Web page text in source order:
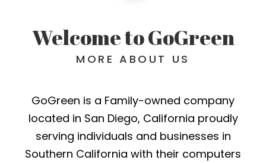
Welcome to GoGreen
MORE ABOUT US
GoGreen is a Family-owned company
located in San Diego, California proudly
serving individuals and businesses in
Southern California with their computers